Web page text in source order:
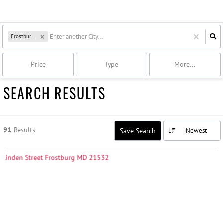
Frostburg, MD
Price Type More...
SEARCH RESULTS
91 Results Save Search Newest